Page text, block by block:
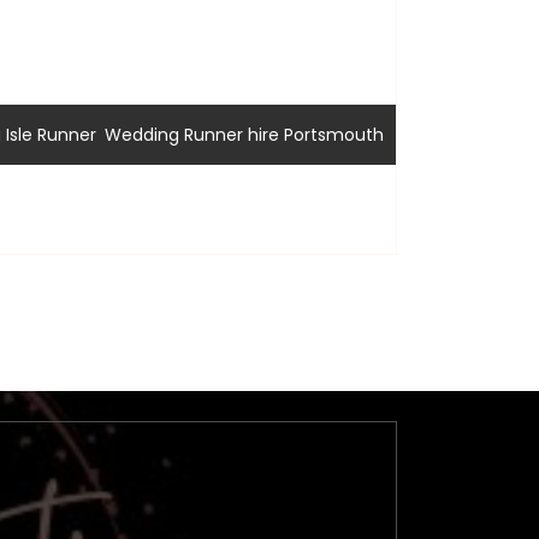
Runner Wedding Runner hire Portsmouth